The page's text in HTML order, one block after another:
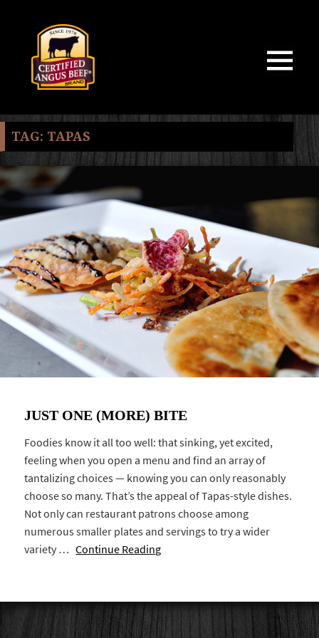
TAG: TAPAS
JUST ONE (MORE) BITE
Foodies know it all too well: that sinking, yet excited,
feeling when you open a menu and find an array of
tantalizing choices — knowing you can only reasonably
choose so many. That’s the appeal of Tapas-style dishes.
Not only can restaurant patrons choose among
numerous smaller plates and servings to try a wider
variety …Continue Reading